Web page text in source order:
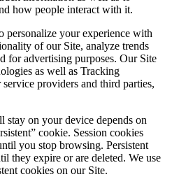
how people interact with it.
personalize your experience with
of our Site, analyze trends
for advertising purposes. Our Site
as well as Tracking
providers and third parties,
on your device depends on
cookie. Session cookies
you stop browsing. Persistent
they expire or are deleted. We use
cookies on our Site.